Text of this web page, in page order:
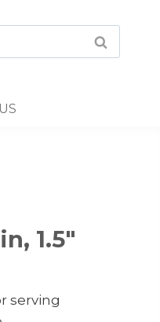
1.5″
serving